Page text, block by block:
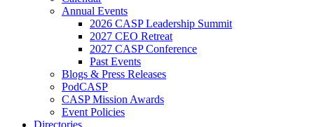
Annual Events
2026 CASP Leadership Summit
2027 CEO Retreat
2027 CASP Conference
Past Events
Blogs & Press Releases
PodCASP
CASP Mission Awards
Event Policies
Directories